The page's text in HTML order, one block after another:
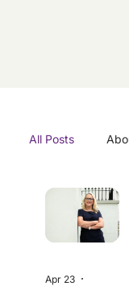
All Posts
Coastal
Apr 23